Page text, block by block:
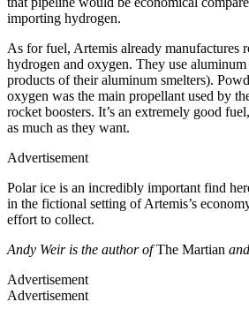
importing hydrogen.
As for fuel, Artemis already manufactures
hydrogen and oxygen. They use
products of their aluminum smelters).
oxygen was the main propellant used by
rocket boosters. It’s an extremely good
as much as they want.
Advertisement
Polar ice is an incredibly important find
in the fictional setting of Artemis’s
effort to collect.
Andy Weir is the author ofThe Martian and
Advertisement
Advertisement